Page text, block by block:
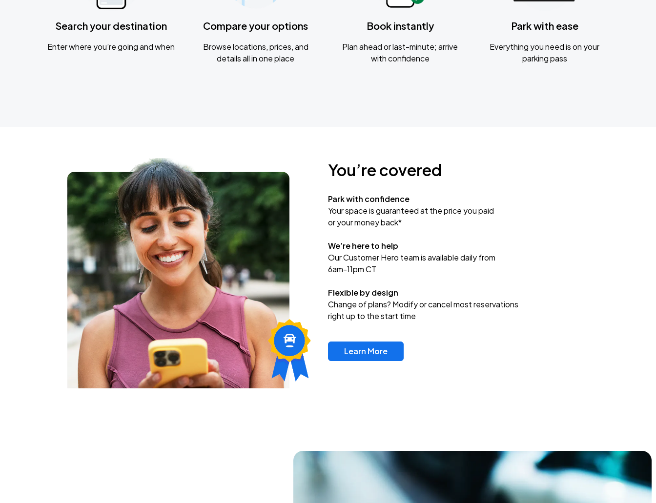
Search your destination
Enter where you’re going and when
Compare your options
Browse locations, prices, and
details all in one place
Book instantly
Plan ahead or last-minute; arrive
with confidence
Park with ease
Everything you need is on your
parking pass
You’re covered
Park with confidence
Your space is guaranteed at the price you paid
or your money back*
We’re here to help
Our Customer Hero team is available daily from
6am-11pm CT
Flexible by design
Change of plans? Modify or cancel most reservations
right up to the start time
Learn More